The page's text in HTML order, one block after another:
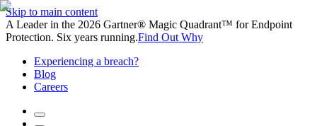
Skip to main content
A Leader in the 2026 Gartner® Magic Quadrant™ for Endpoint
Protection. Six years running.Find Out Why
Experiencing a breach?
Blog
Careers